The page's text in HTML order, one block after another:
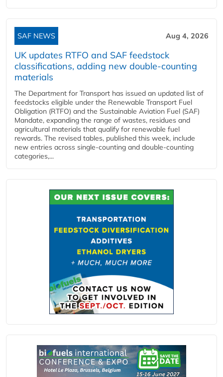
SAF NEWS Aug 4, 2026
UK updates RTFO and SAF feedstock
classifications, adding new double‑counting
materials
The Department for Transport has issued an updated list of
feedstocks eligible under the Renewable Transport Fuel
Obligation (RTFO) and the Sustainable Aviation Fuel (SAF)
Mandate, expanding the range of wastes, residues and
agricultural materials that qualify for renewable fuel
rewards. The revised tables, published this week, include
new entries across single‑counting and double‑counting
categories,...